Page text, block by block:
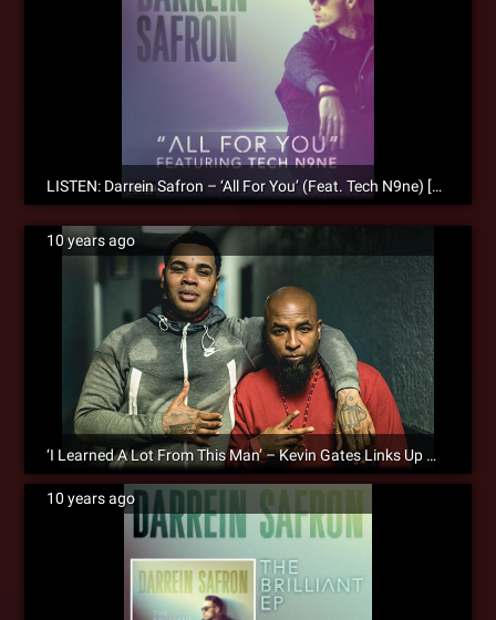
LISTEN: Darrein Safron – ‘All For You’ (Feat. Tech N9ne) [Audio]
10 years ago
‘I Learned A Lot From This Man’ – Kevin Gates Links Up With Tech N9ne During His Tour Stop In KC
10 years ago